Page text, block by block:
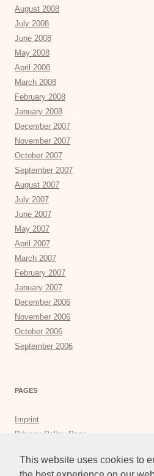
This website uses cookies to
August 2008
July 2008
June 2008
May 2008
April 2008
March 2008
February 2008
January 2008
December 2007
November 2007
October 2007
September 2007
August 2007
July 2007
June 2007
May 2007
April 2007
March 2007
February 2007
January 2007
December 2006
November 2006
October 2006
September 2006
PAGES
Imprint
Privacy Policy Page